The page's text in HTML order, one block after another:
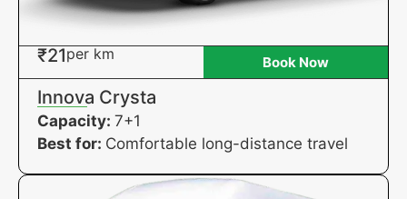
₹21per km Book Now
Innova Crysta
Capacity: 7+1
Best for: Comfortable long-distance travel